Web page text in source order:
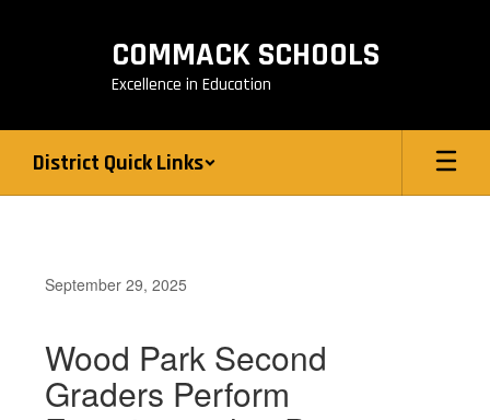
COMMACK SCHOOLS
Excellence in Education
District Quick Links
September 29, 2025
Wood Park Second
Graders Perform